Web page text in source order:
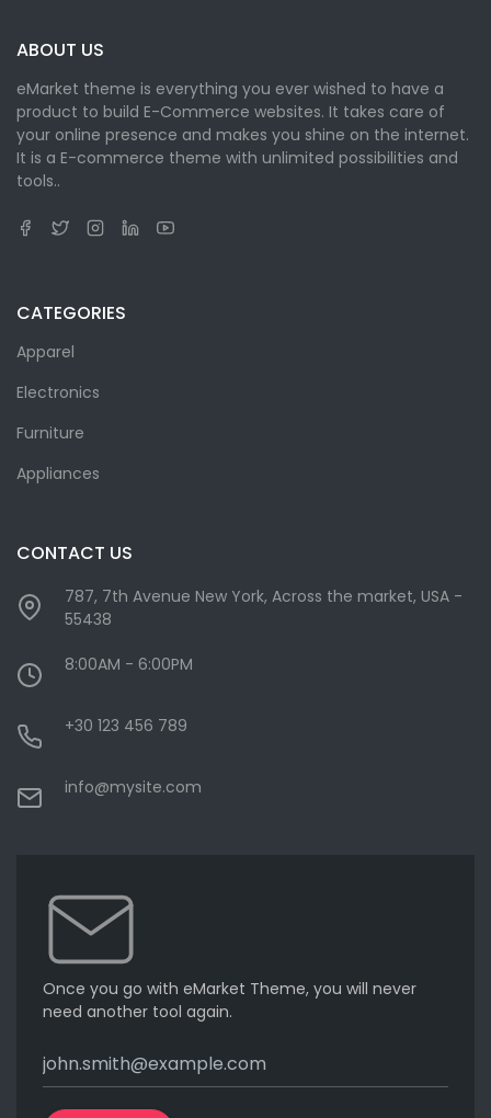
ABOUT US
eMarket theme is everything you ever wished to have a
product to build E-Commerce websites. It takes care of
your online presence and makes you shine on the internet.
It is a E-commerce theme with unlimited possibilities and
tools..
CATEGORIES
Apparel
Electronics
Furniture
Appliances
CONTACT US
787, 7th Avenue New York, Across the market, USA -
55438
8:00AM - 6:00PM
+30 123 456 789
info@mysite.com
Once you go with eMarket Theme, you will never
need another tool again.